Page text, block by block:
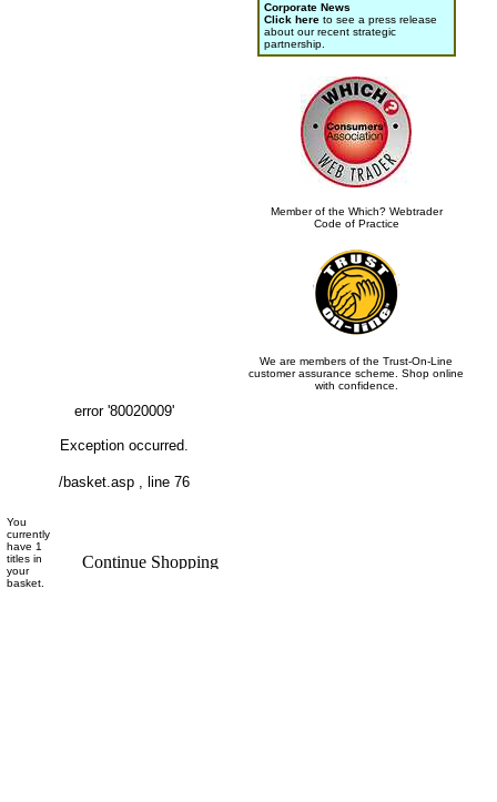
Corporate News
Click here to see a press release
about our recent strategic
partnership.
Member of the Which? Webtrader
Code of Practice
We are members of the Trust-On-Line
customer assurance scheme. Shop online
with confidence.
error '80020009'
Exception occurred.
/basket.asp , line 76
You
currently
have 1
titles in
your
basket.